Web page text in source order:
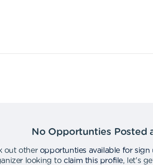
No Opportunties Posted
out other opportunties available for sign
looking to claim this profile,
let's